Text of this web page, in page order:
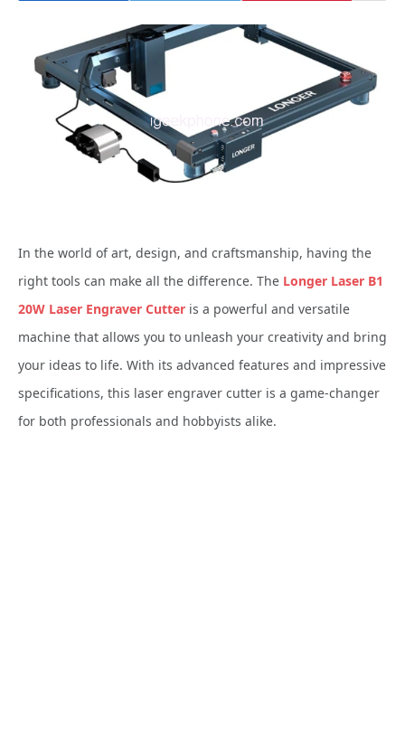
In the world of art, design, and craftsmanship, having the
right tools can make all the difference. The Longer Laser B1
20W Laser Engraver Cutter is a powerful and versatile
machine that allows you to unleash your creativity and bring
your ideas to life. With its advanced features and impressive
specifications, this laser engraver cutter is a game-changer
for both professionals and hobbyists alike.